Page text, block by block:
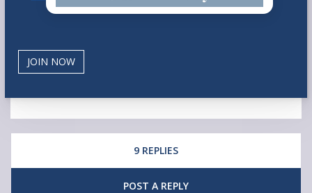
9 REPLIES
POST A REPLY